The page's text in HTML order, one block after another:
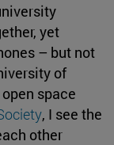
yet
– but not
of
space
, I see the
other